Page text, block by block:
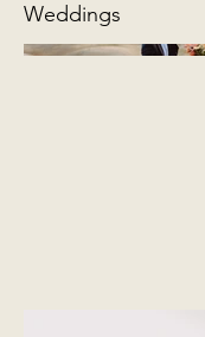
Weddings